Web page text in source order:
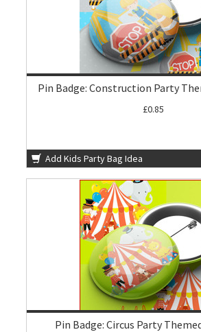
Pin Badge: Construction Party
£0.85
Add Kids Party Bag Idea
Pin Badge: Circus Party